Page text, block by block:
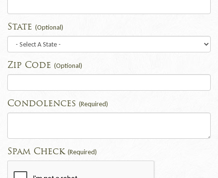
State (Optional)
Zip Code (Optional)
Condolences (Required)
Spam Check (Required)